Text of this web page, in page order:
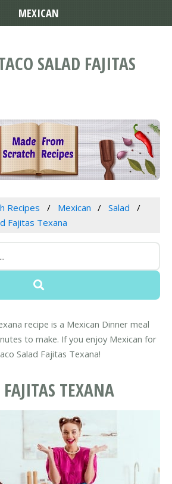
SALAD FAJITAS
Recipes Mexican
Salad
Fajitas Texana
recipe is a Mexican Dinner meal
to make. If you enjoy Mexican for
Salad Fajitas Texana!
TEXANA
MEXICAN